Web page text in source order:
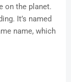
on the planet.
It’s named
name, which